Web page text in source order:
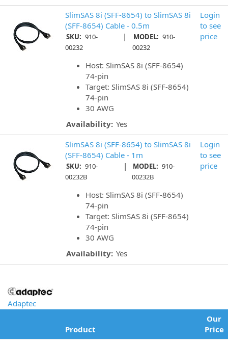
SlimSAS 8i (SFF-8654) to SlimSAS 8i
(SFF-8654) Cable - 0.5m
SKU: 910-
00232
| MODEL: 910-
00232
Host: SlimSAS 8i (SFF-8654)
74-pin
Target: SlimSAS 8i (SFF-8654)
74-pin
30 AWG
Availability: Yes
Login
to see
price
SlimSAS 8i (SFF-8654) to SlimSAS 8i
(SFF-8654) Cable - 1m
SKU: 910-
00232B
| MODEL: 910-
00232B
Host: SlimSAS 8i (SFF-8654)
74-pin
Target: SlimSAS 8i (SFF-8654)
74-pin
30 AWG
Availability: Yes
Login
to see
price
Adaptec
Product
Our
Price